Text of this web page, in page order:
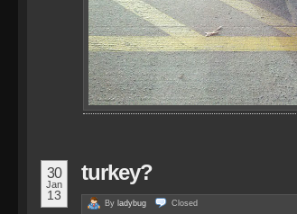
30
Jan
13
turkey?
By ladybug
Closed